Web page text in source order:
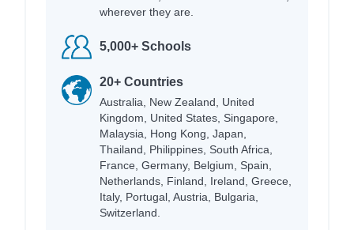
wherever they are.
5,000+ Schools
20+ Countries
Australia, New Zealand, United
Kingdom, United States, Singapore,
Malaysia, Hong Kong, Japan,
Thailand, Philippines, South Africa,
France, Germany, Belgium, Spain,
Netherlands, Finland, Ireland, Greece,
Italy, Portugal, Austria, Bulgaria,
Switzerland.